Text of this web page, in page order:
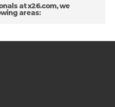
at x26.com, we
areas: